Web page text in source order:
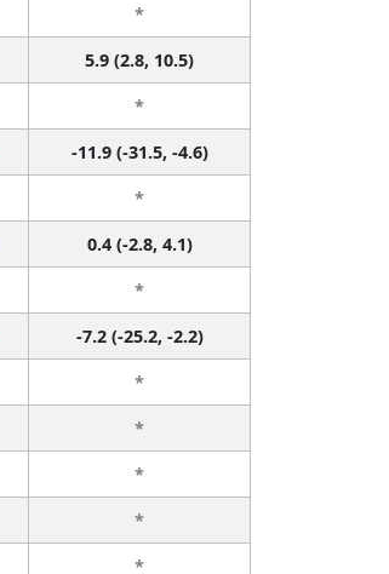
*
5.9 (2.8, 10.5)
*
-11.9 (-31.5, -4.6)
*
0.4 (-2.8, 4.1)
*
-7.2 (-25.2, -2.2)
*
*
*
*
*